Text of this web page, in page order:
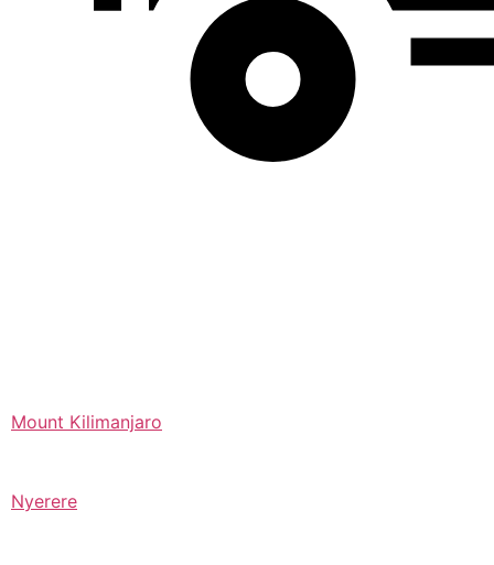
Mount Kilimanjaro
Nyerere